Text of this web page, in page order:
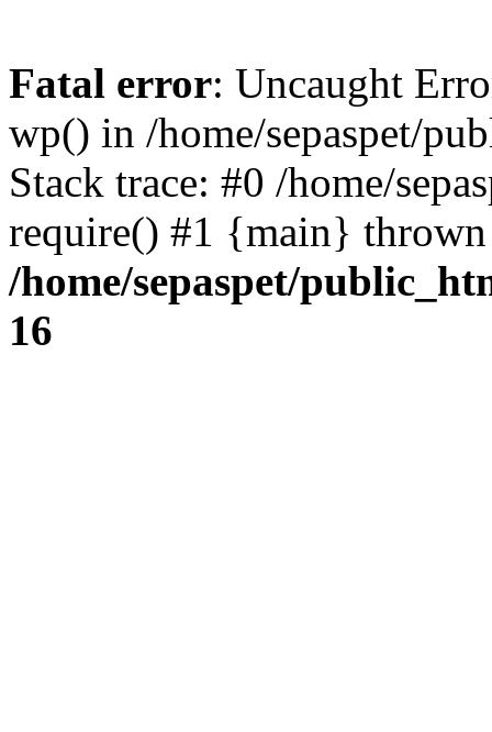
Fatal error: Uncaught
wp() in /home/sepaspet/
Stack trace: #0 /home/
require() #1 {main}
/home/sepaspet/
16